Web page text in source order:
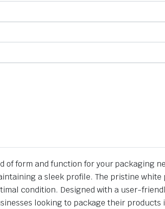
form and function for your packaging
a sleek profile. The pristine
condition. Designed with a user-
looking to package their